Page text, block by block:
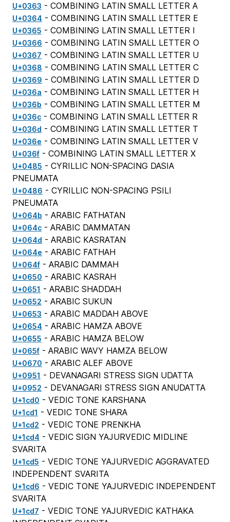
U+0363 - COMBINING LATIN SMALL LETTER A
U+0364 - COMBINING LATIN SMALL LETTER E
U+0365 - COMBINING LATIN SMALL LETTER I
U+0366 - COMBINING LATIN SMALL LETTER O
U+0367 - COMBINING LATIN SMALL LETTER U
U+0368 - COMBINING LATIN SMALL LETTER C
U+0369 - COMBINING LATIN SMALL LETTER D
U+036a - COMBINING LATIN SMALL LETTER H
U+036b - COMBINING LATIN SMALL LETTER M
U+036c - COMBINING LATIN SMALL LETTER R
U+036d - COMBINING LATIN SMALL LETTER T
U+036e - COMBINING LATIN SMALL LETTER V
U+036f - COMBINING LATIN SMALL LETTER X
U+0485 - CYRILLIC NON-SPACING DASIA
PNEUMATA
U+0486 - CYRILLIC NON-SPACING PSILI
PNEUMATA
U+064b - ARABIC FATHATAN
U+064c - ARABIC DAMMATAN
U+064d - ARABIC KASRATAN
U+064e - ARABIC FATHAH
U+064f - ARABIC DAMMAH
U+0650 - ARABIC KASRAH
U+0651 - ARABIC SHADDAH
U+0652 - ARABIC SUKUN
U+0653 - ARABIC MADDAH ABOVE
U+0654 - ARABIC HAMZA ABOVE
U+0655 - ARABIC HAMZA BELOW
U+065f - ARABIC WAVY HAMZA BELOW
U+0670 - ARABIC ALEF ABOVE
U+0951 - DEVANAGARI STRESS SIGN UDATTA
U+0952 - DEVANAGARI STRESS SIGN ANUDATTA
U+1cd0 - VEDIC TONE KARSHANA
U+1cd1 - VEDIC TONE SHARA
U+1cd2 - VEDIC TONE PRENKHA
U+1cd4 - VEDIC SIGN YAJURVEDIC MIDLINE
SVARITA
U+1cd5 - VEDIC TONE YAJURVEDIC AGGRAVATED
INDEPENDENT SVARITA
U+1cd6 - VEDIC TONE YAJURVEDIC INDEPENDENT
SVARITA
U+1cd7 - VEDIC TONE YAJURVEDIC KATHAKA